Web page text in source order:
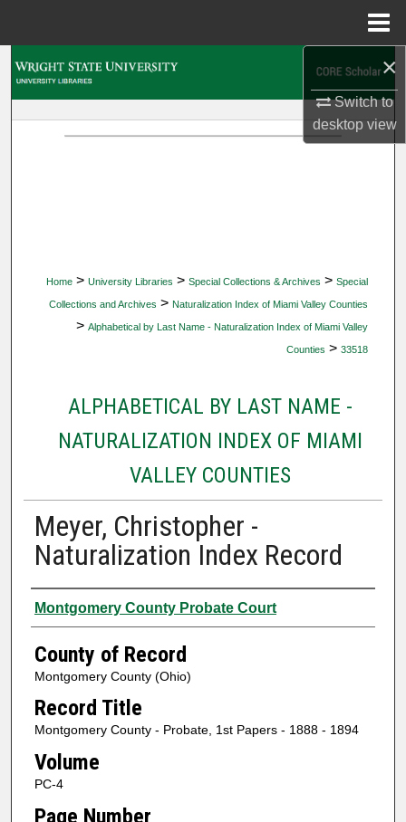
×
Switch to
desktopview
Home > University Libraries > Special Collections & Archives > Special
Collections and Archives > Naturalization Index of Miami Valley Counties
> Alphabetical by Last Name - Naturalization Index of Miami Valley
Counties > 33518
ALPHABETICAL BY LAST NAME -
NATURALIZATION INDEX OF MIAMI
VALLEY COUNTIES
Meyer, Christopher -
Naturalization Index Record
Authors
Montgomery County Probate Court
County of Record
Montgomery County (Ohio)
Record Title
Montgomery County - Probate, 1st Papers - 1888 - 1894
Volume
PC-4
Page Number